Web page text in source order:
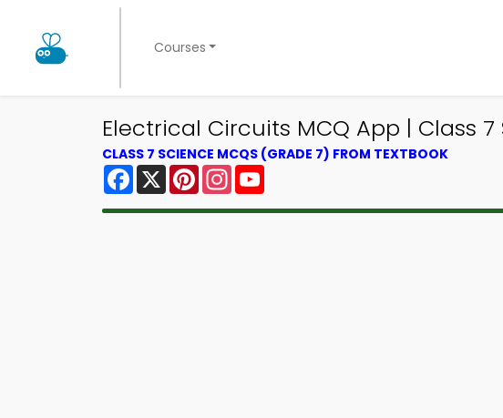
Courses
Electrical Circuits MCQ App | Class 7
CLASS 7 SCIENCE MCQS (GRADE 7) FROM TEXTBOOK
Facebook
X PinterestInstagram